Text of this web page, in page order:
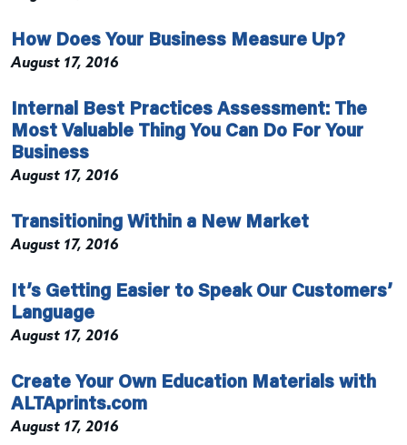
How Does Your Business Measure Up?
August 17, 2016
Internal Best Practices Assessment: The
Most Valuable Thing You Can Do For Your
Business
August 17, 2016
Transitioning Within a New Market
August 17, 2016
It’s Getting Easier to Speak Our Customers’
Language
August 17, 2016
Create Your Own Education Materials with
ALTAprints.com
August 17, 2016